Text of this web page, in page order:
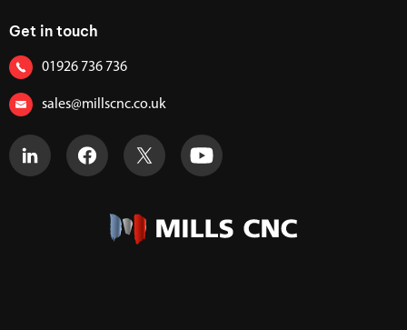
Get in touch
01926 736 736
sales@millscnc.co.uk